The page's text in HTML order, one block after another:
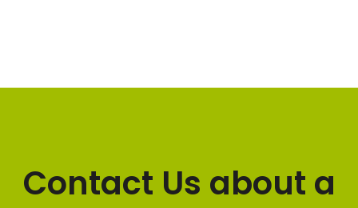
Contact Us about a